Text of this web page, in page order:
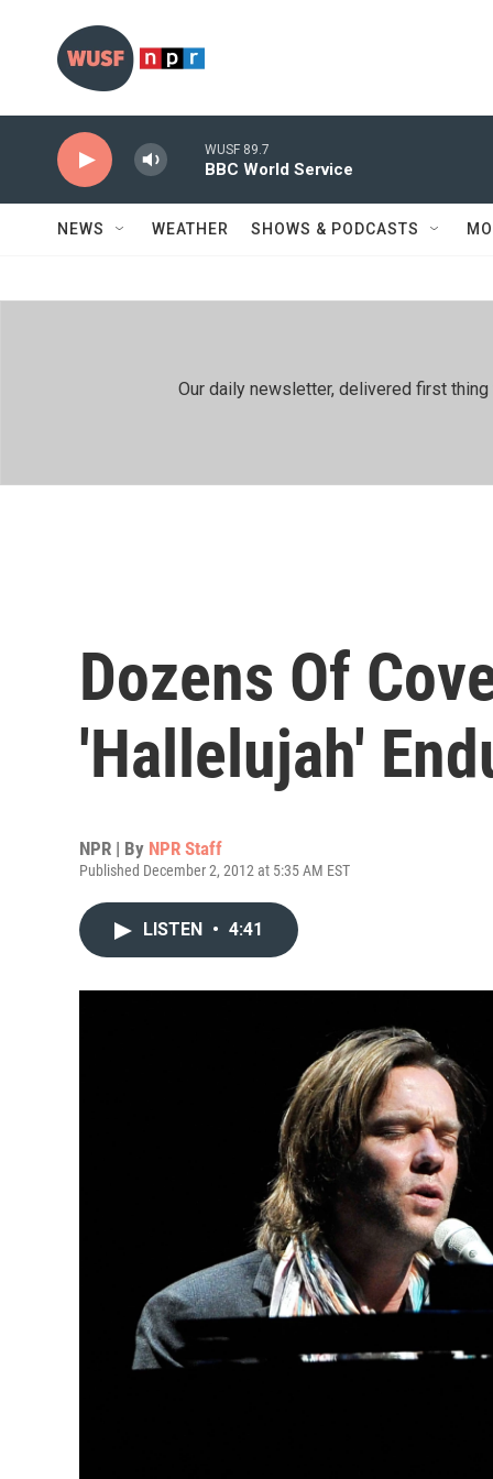
WUSF 89.7
BBC World Service
NEWS WEATHER SHOWS & PODCASTS
Our daily newsletter, delivered first
Dozens Of
'Hallelujah'
NPR | By NPR Staff
Published December 2, 2012 at 5:35 AM EST
LISTEN • 4:41